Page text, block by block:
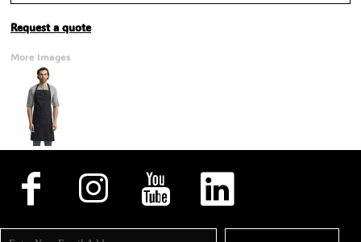
Request a quote
More Images